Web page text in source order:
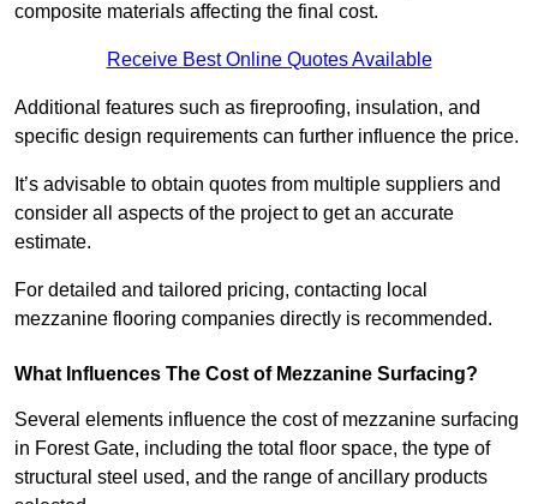
composite materials affecting the final cost.
Receive Best Online Quotes Available
Additional features such as fireproofing, insulation, and
specific design requirements can further influence the price.
It’s advisable to obtain quotes from multiple suppliers and
consider all aspects of the project to get an accurate
estimate.
For detailed and tailored pricing, contacting local
mezzanine flooring companies directly is recommended.
What Influences The Cost of Mezzanine Surfacing?
Several elements influence the cost of mezzanine surfacing
in Forest Gate, including the total floor space, the type of
structural steel used, and the range of ancillary products